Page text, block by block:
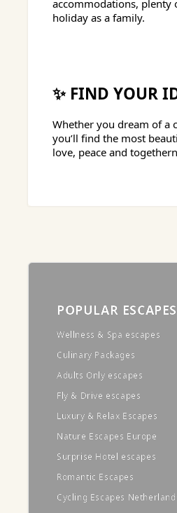
accommodations, plenty
holiday as a family.
✨ FIND YOUR
Whether you dream of a
you’ll find the most
love, peace and
POPULAR ESCAPES
Wellness & Spa escapes
Culinary Packages
Adults Only escapes
Fly & Drive escapes
Luxury & Relax Escapes
Nature Escapes Europe
Surprise Hotel escapes
Romantic Escapes
Cycling Escapes